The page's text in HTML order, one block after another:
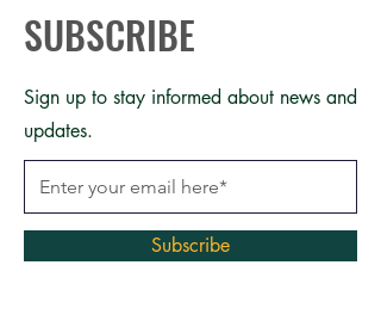
SUBSCRIBE
Sign up to stay informed about news and
updates.
Subscribe